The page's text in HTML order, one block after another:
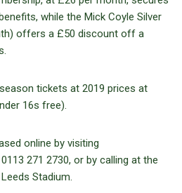
while the Mick Coyle Silver
offers a £50 discount off a
tickets at 2019 prices at
16s free).
online by visiting
271 2730, or by calling at the
Stadium.